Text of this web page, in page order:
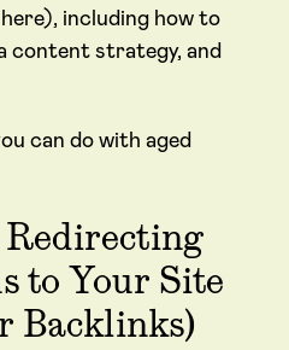
here), including how to
content strategy, and
can do with aged
Redirecting
to Your Site
Backlinks)